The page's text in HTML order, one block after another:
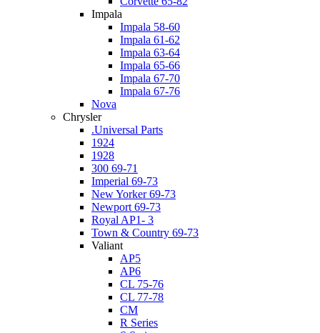
Impala
Impala 58-60
Impala 61-62
Impala 63-64
Impala 65-66
Impala 67-70
Impala 67-76
Nova
Chrysler
.Universal Parts
1924
1928
300 69-71
Imperial 69-73
New Yorker 69-73
Newport 69-73
Royal AP1- 3
Town & Country 69-73
Valiant
AP5
AP6
CL 75-76
CL 77-78
CM
R Series